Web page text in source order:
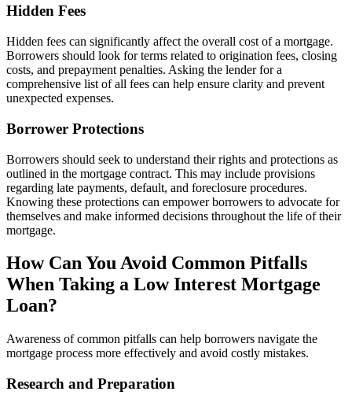
Hidden Fees
Hidden fees can significantly affect the overall cost of a mortgage.
Borrowers should look for terms related to origination fees, closing
costs, and prepayment penalties. Asking the lender for a
comprehensive list of all fees can help ensure clarity and prevent
unexpected expenses.
Borrower Protections
Borrowers should seek to understand their rights and protections as
outlined in the mortgage contract. This may include provisions
regarding late payments, default, and foreclosure procedures.
Knowing these protections can empower borrowers to advocate for
themselves and make informed decisions throughout the life of their
mortgage.
How Can You Avoid Common Pitfalls
When Taking a Low Interest Mortgage
Loan?
Awareness of common pitfalls can help borrowers navigate the
mortgage process more effectively and avoid costly mistakes.
Research and Preparation